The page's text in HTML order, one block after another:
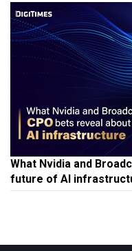
What Nvidia and
future of AI